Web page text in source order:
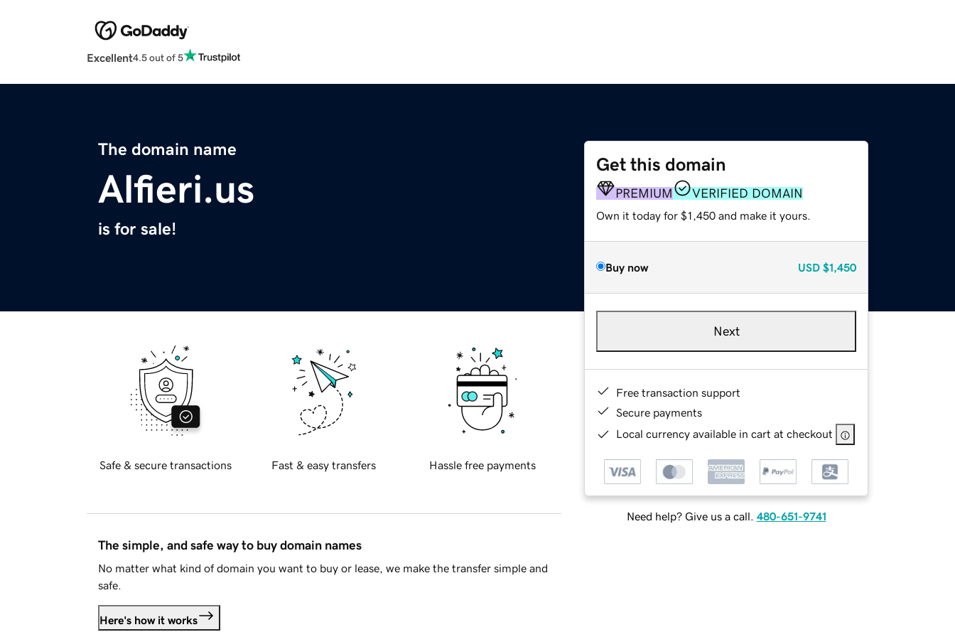
Excellent4.5 out of 5
The domain name
Alfieri.us
is for sale!
Get this domain
PREMIUM VERIFIED DOMAIN
Own it today for $1,450 and make it yours.
Buy now USD $1,450
Next
Free transaction support
Secure payments
Local currency available in cart at checkout
Need help? Give us a call. 480-651-9741
Safe & secure transactions Fast & easy transfers Hassle free payments
The simple, and safe way to buy domain names
No matter what kind of domain you want to buy or lease, we make the transfer simple and
safe.
Here's how it works